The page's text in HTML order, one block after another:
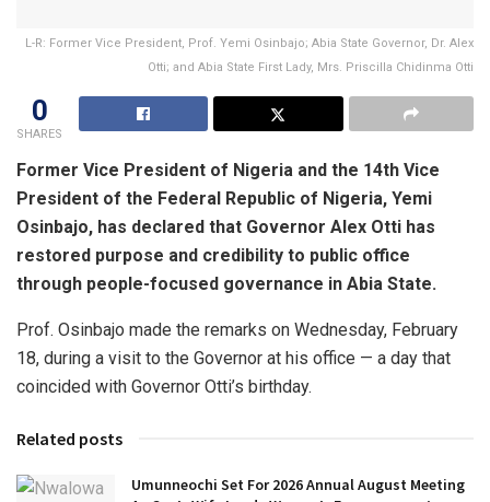
L-R: Former Vice President, Prof. Yemi Osinbajo; Abia State Governor, Dr. Alex
Otti; and Abia State First Lady, Mrs. Priscilla Chidinma Otti
0
SHARES
Former Vice President of Nigeria and the 14th Vice
President of the Federal Republic of Nigeria, Yemi
Osinbajo, has declared that Governor Alex Otti has
restored purpose and credibility to public office
through people-focused governance in Abia State.
Prof. Osinbajo made the remarks on Wednesday, February
18, during a visit to the Governor at his office — a day that
coincided with Governor Otti’s birthday.
Related posts
Umunneochi Set For 2026 Annual August Meeting